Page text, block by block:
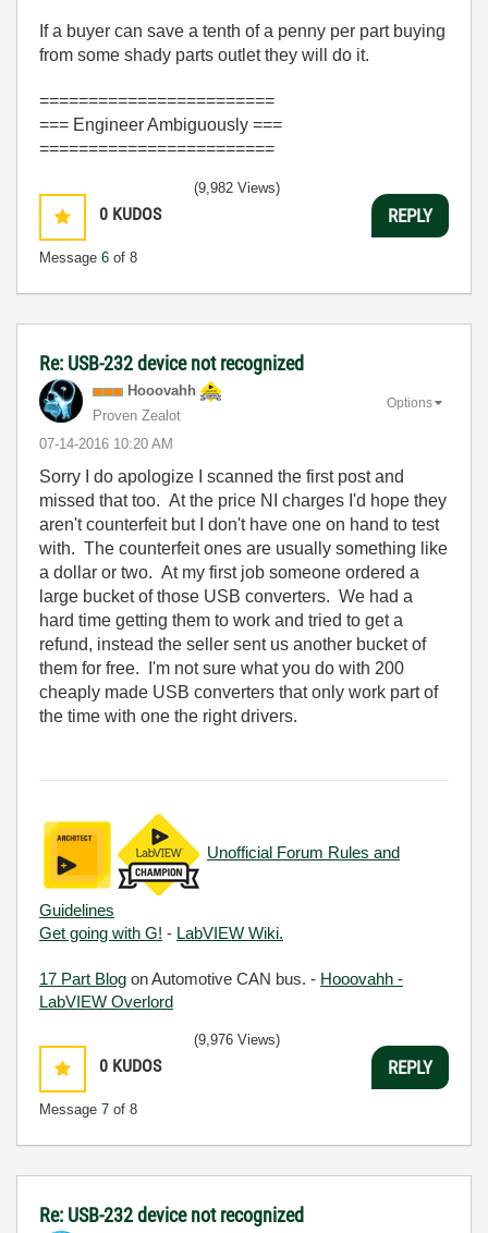
If a buyer can save a tenth of a penny per part buying
from some shady parts outlet they will do it.
========================
=== Engineer Ambiguously ===
========================
0 KUDOS
Message 6 of 8
(9,982 Views)
REPLY
Re: USB-232 device not recognized
Hooovahh
Proven Zealot
‎07-14-2016 10:20 AM
Options
Sorry I do apologize I scanned the first post and
missed that too. At the price NI charges I'd hope they
aren't counterfeit but I don't have one on hand to test
with. The counterfeit ones are usually something like
a dollar or two. At my first job someone ordered a
large bucket of those USB converters. We had a
hard time getting them to work and tried to get a
refund, instead the seller sent us another bucket of
them for free. I'm not sure what you do with 200
cheaply made USB converters that only work part of
the time with one the right drivers.
Unofficial Forum Rules and
Guidelines
Get going with G! - LabVIEW Wiki.
17 Part Blog on Automotive CAN bus. - Hooovahh -
LabVIEW Overlord
0 KUDOS
Message 7 of 8
(9,976 Views)
REPLY
Re: USB-232 device not recognized